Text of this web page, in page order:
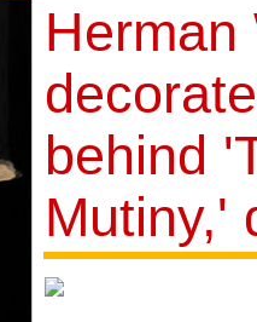
Herman
behind
Mutiny,'